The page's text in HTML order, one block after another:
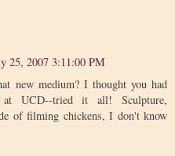
25, 2007 3:11:00 PM
new medium? I thought you had
UCD--tried it all! Sculpture,
of filming chickens, I don't know